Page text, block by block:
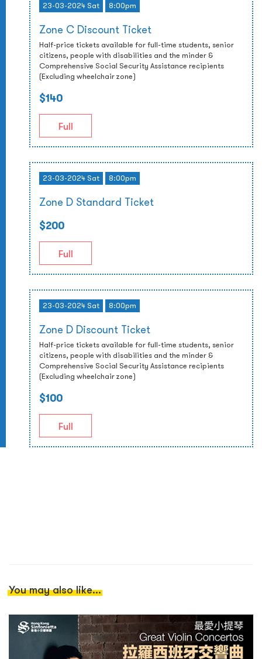
23-03-2024 Sat 8:00pm
Zone C Discount Ticket
Half-price tickets available for full-time students, senior
citizens, people with disabilities and the minder &
Comprehensive Social Security Assistance recipients
(Excluding wheelchair zone)
$140
Full
23-03-2024 Sat 8:00pm
Zone D Standard Ticket
$200
Full
23-03-2024 Sat 8:00pm
Zone D Discount Ticket
Half-price tickets available for full-time students, senior
citizens, people with disabilities and the minder &
Comprehensive Social Security Assistance recipients
(Excluding wheelchair zone)
$100
Full
You may also like...